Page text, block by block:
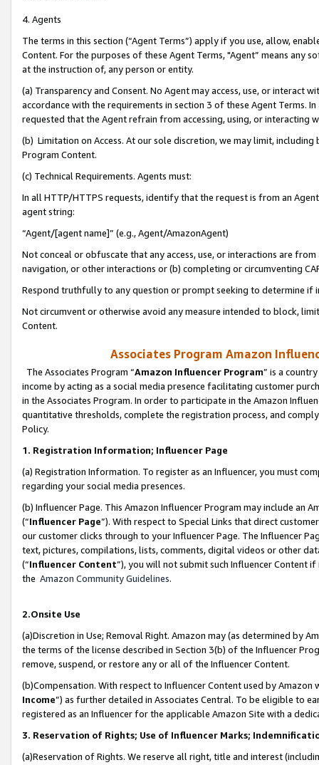
4. Agents
The terms in this section (“Agent Terms”) apply if you use, allow,
Content. For the purposes of these Agent Terms, "Agent” means
at the instruction of, any person or entity.
(a) Transparency and Consent. No Agent may access, use, or
accordance with the requirements in section 3 of these Agent Terms.
requested that the Agent refrain from accessing, using, or interacting
(b) Limitation on Access. At our sole discretion, we may limit,
Program Content.
(c) Technical Requirements. Agents must:
In all HTTP/HTTPS requests, identify that the request is from an
agent string:
“Agent/[agent name]” (e.g., Agent/AmazonAgent)
Not conceal or obfuscate that any access, use, or interactions are
navigation, or other interactions or (b) completing or circumventing
Respond truthfully to any question or prompt seeking to determine if
Not circumvent or otherwise avoid any measure intended to block,
Content.
Associates Program Amazon
The Associates Program “Amazon Influencer Program” is a
income by acting as a social media presence facilitating customer
in the Associates Program. In order to participate in the Amazon
quantitative thresholds, complete the registration process, and
Policy.
1. Registration Information; Influencer Page
(a) Registration Information. To register as an Influencer, you must
regarding your social media presences.
(b) Influencer Page. This Amazon Influencer Program may include an
(“Influencer Page”). With respect to Special Links that direct
our customer clicks through to your Influencer Page. The Influencer
text, pictures, compilations, lists, comments, digital videos or other
(“Influencer Content”), you will not submit such Influencer Content
the Amazon Community Guidelines.
2.Onsite Use
(a)Discretion in Use; Removal Right. Amazon may (as determined by
the terms of the license described in Section 3(b) of the Influencer
remove, suspend, or restore any or all of the Influencer Content.
(b)Compensation. With respect to Influencer Content used by
Income”) as further detailed in Associates Central. To be eligible to
registered as an Influencer for the applicable Amazon Site with a
3. Reservation of Rights; Use of Influencer Marks;
(a)Reservation of Rights. We reserve all right, title and interest